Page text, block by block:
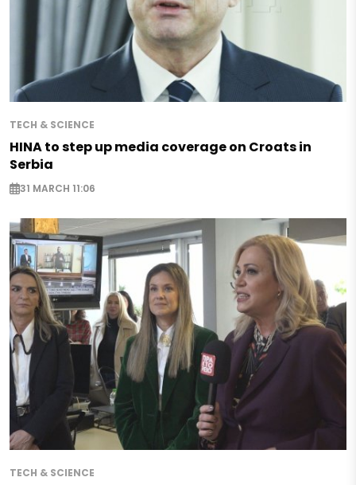
TECH & SCIENCE
HINA to step up media coverage on Croats in
Serbia
31 MARCH 11:06
TECH & SCIENCE